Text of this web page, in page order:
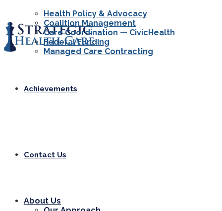
Health Policy & Advocacy
Coalition Management
Care Coordination — CivicHealth
Federal Funding
Managed Care Contracting
Achievements
Contact Us
About Us